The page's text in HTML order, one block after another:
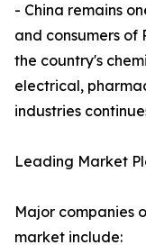
- China remains
and consumers of
the country's
electrical,
industries
Leading Market
Major companies
market include: